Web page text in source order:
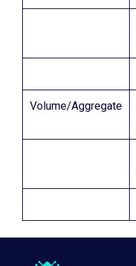
Volume/Aggregate